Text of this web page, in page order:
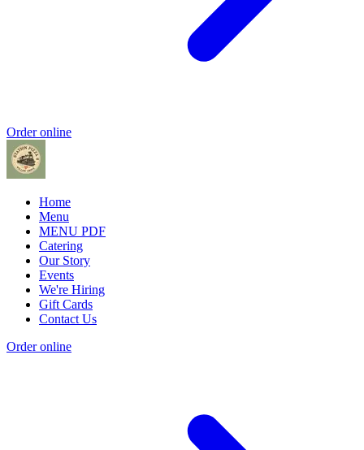
Order online
Home
Menu
MENU PDF
Catering
Our Story
Events
We're Hiring
Gift Cards
Contact Us
Order online